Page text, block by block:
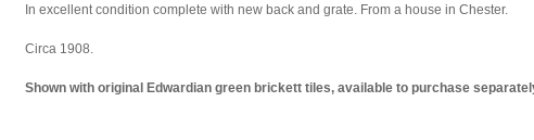
In excellent condition complete with new back and grate. From a house in Chester.
Circa 1908.
Shown with original Edwardian green brickett tiles, available to purchase